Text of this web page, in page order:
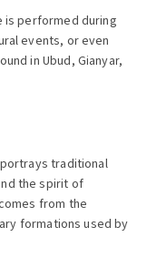
is performed during
events, or even
in Ubud, Gianyar,
traditional
the spirit of
from the
formations used by